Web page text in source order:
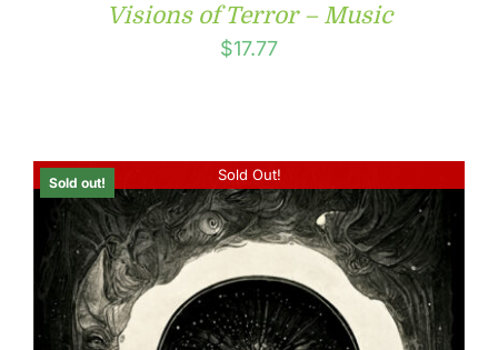
Visions of Terror – Music
$17.77
Sold Out!
Sold out!